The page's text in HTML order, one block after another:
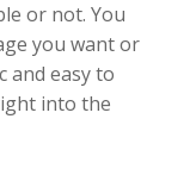
or not. You
you want or
and easy to
into the